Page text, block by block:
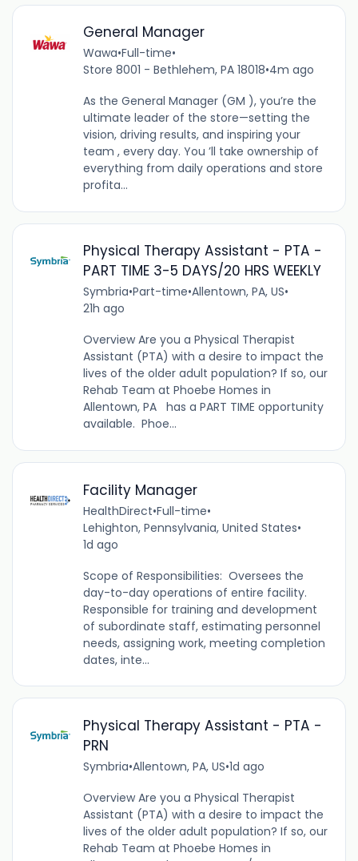
General Manager
Wawa•Full-time•
Store 8001 - Bethlehem, PA 18018•4m ago
As the General Manager (GM ), you’re the
ultimate leader of the store—setting the
vision, driving results, and inspiring your
team , every day. You ’ll take ownership of
everything from daily operations and store
profita...
Physical Therapy Assistant - PTA -
PART TIME 3-5 DAYS/20 HRS WEEKLY
Symbria•Part-time•Allentown, PA, US•
21h ago
Overview Are you a Physical Therapist
Assistant (PTA) with a desire to impact the
lives of the older adult population? If so, our
Rehab Team at Phoebe Homes in
Allentown, PA has a PART TIME opportunity
available. Phoe...
Facility Manager
HealthDirect•Full-time•
Lehighton, Pennsylvania, United States•
1d ago
Scope of Responsibilities: Oversees the
day-to-day operations of entire facility.
Responsible for training and development
of subordinate staff, estimating personnel
needs, assigning work, meeting completion
dates, inte...
Physical Therapy Assistant - PTA -
PRN
Symbria•Allentown, PA, US•1d ago
Overview Are you a Physical Therapist
Assistant (PTA) with a desire to impact the
lives of the older adult population? If so, our
Rehab Team at Phoebe Homes in